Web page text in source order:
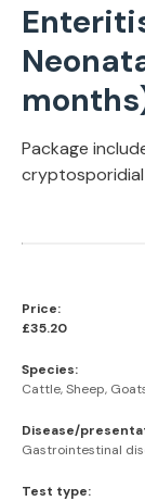
Package
Price:
£35.20
Species:
Cattle, Sheep,
Disease/
Gastrointestinal
Test type: